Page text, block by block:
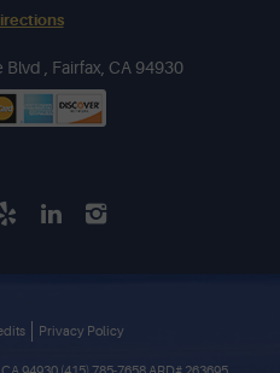
Blvd , Fairfax, CA 94930
Privacy Policy